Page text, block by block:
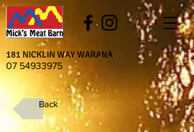
181 NICKLIN WAY WARANA
07 54933975
Back